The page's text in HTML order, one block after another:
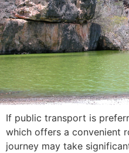
If public transport is
which offers a convenient
journey may take